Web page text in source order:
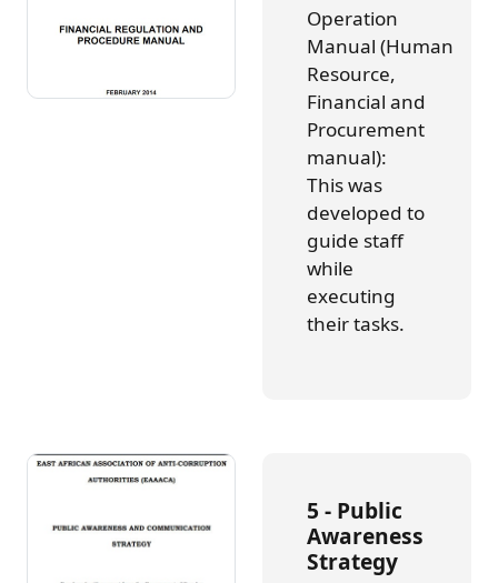
Operation
Manual (Human
Resource,
Financial and
Procurement
manual):
This was
developed to
guide staff
while
executing
their tasks.
5 - Public
Awareness
Strategy